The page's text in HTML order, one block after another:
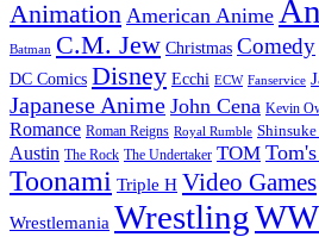
Animation American Anime
Batman C.M. Jew Christmas Comedy
DC Comics Disney Ecchi ECW Fanservice
Japanese Anime John Cena Kevin
Romance Roman Reigns Royal Rumble
Austin The Rock The Undertaker TOM
Toonami Triple H Video Games
Wrestlemania Wrestling